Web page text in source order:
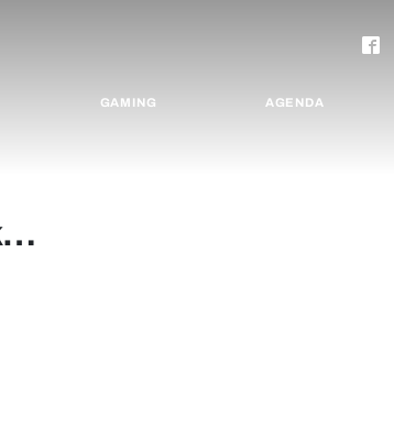
GAMING AGENDA